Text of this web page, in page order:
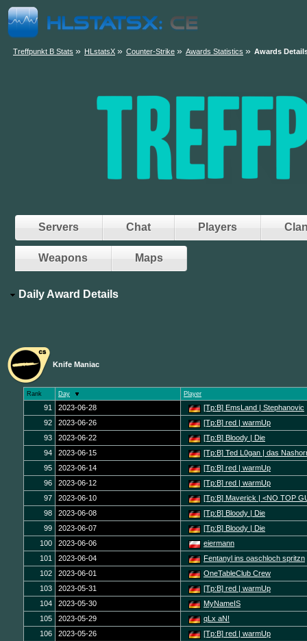
Treffpunkt B Stats » HLstatsX » Counter-Strike » Awards Statistics » Awards
Servers Chat Players
Weapons Maps
Daily Award Details
Knife Maniac
Rank Day Player
91 2023-06-28
[Tp:B] EmsLand | Stephanovic
92
2023-06-26
[Tp:B] red | warmUp
93
2023-06-22
[Tp:B] Bloody | Die
94
2023-06-15
[Tp:B] Ted L0gan | das
95
2023-06-14
[Tp:B] red | warmUp
96
2023-06-12
[Tp:B] red | warmUp
97
2023-06-10
[Tp:B] Maverick | <NO TOP
98
2023-06-08
[Tp:B] Bloody | Die
99
2023-06-07
[Tp:B] Bloody | Die
100
2023-06-06
eiermann
101
2023-06-04
Fentanyl ins oaschloch spritzn
102
2023-06-01
OneTableClub Crew
103
2023-05-31
[Tp:B] red | warmUp
104
2023-05-30
MyNameIS
105
2023-05-29
qLx aN!
106
2023-05-26
[Tp:B] red | warmUp